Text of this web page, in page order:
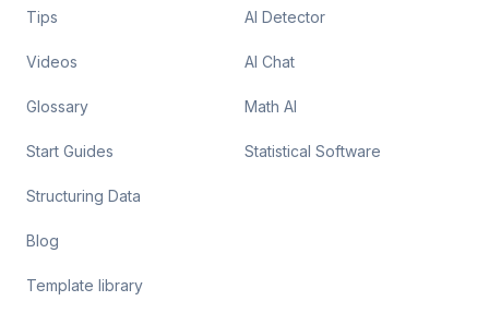
Tips
Videos
Glossary
Start Guides
Structuring Data
Blog
Template library
AI Detector
AI Chat
Math AI
Statistical Software